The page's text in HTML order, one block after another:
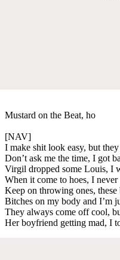
Mustard on the Beat, ho
[NAV]
I make shit look easy, but
Don’t ask me the time, I got
Virgil dropped some Louis, I
When it come to hoes, I never
Keep on throwing ones,
Bitches on my body and I’m
They always come off cool,
Her boyfriend getting mad, I